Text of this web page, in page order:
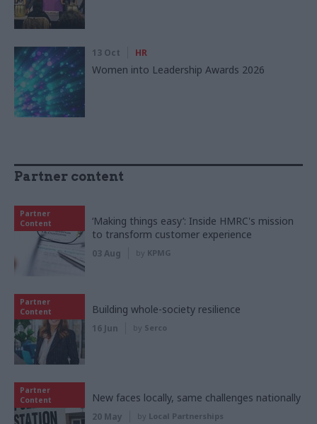
13 Oct HR
Women into Leadership Awards 2026
Partner content
Partner
Content
‘Making things easy’: Inside HMRC's mission
to transform customer experience
03 Aug by KPMG
Partner
Content
Building whole-society resilience
16 Jun by Serco
Partner
Content
New faces locally, same challenges nationally
20 May by Local Partnerships